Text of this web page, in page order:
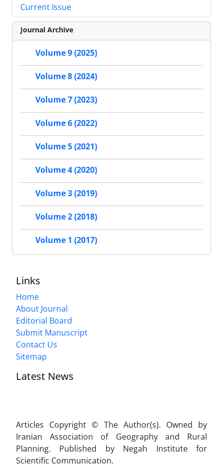
Current Issue
Journal Archive
Volume 9 (2025)
Volume 8 (2024)
Volume 7 (2023)
Volume 6 (2022)
Volume 5 (2021)
Volume 4 (2020)
Volume 3 (2019)
Volume 2 (2018)
Volume 1 (2017)
Links
Home
About Journal
Editorial Board
Submit Manuscript
Contact Us
Sitemap
Latest News
Articles Copyright © The Author(s). Owned by
Iranian Association of Geography and Rural
Planning. Published by Negah Institute for
Scientific Communication.